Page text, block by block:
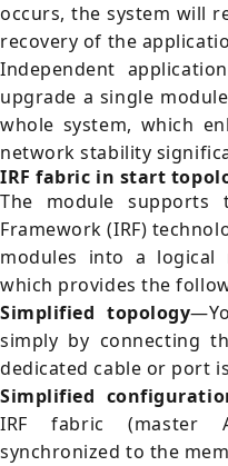
occurs, the system will
recovery of the
Independent
upgrade a single
whole system, which
network stability
IRF fabric in start
The module supports
Framework (IRF)
modules into a logical
which provides the
Simplified topology
simply by connecting
dedicated cable or port
Simplified
IRF fabric (master
synchronized to the